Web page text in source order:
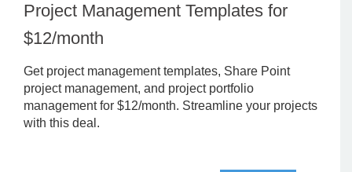
Project Management Templates for
$12/month
Get project management templates, Share Point
project management, and project portfolio
management for $12/month. Streamline your projects
with this deal.